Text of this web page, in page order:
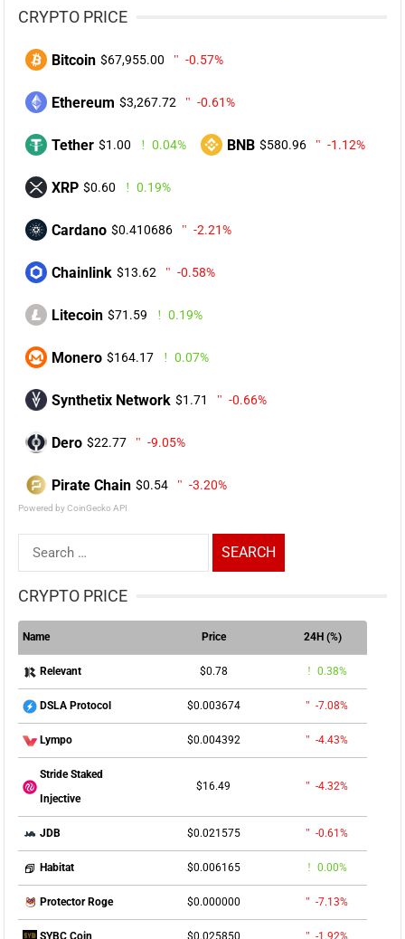
CRYPTO PRICE
Bitcoin $67,955.00 -0.57%
Ethereum $3,267.72 -0.61%
Tether $1.00 0.04% BNB $580.96 -1.12%
XRP $0.60 0.19%
Cardano $0.410686 -2.21%
Chainlink $13.62 -0.58%
Litecoin $71.59 0.19%
Monero $164.17 0.07%
Synthetix Network $1.71 -0.66%
Dero $22.77 -9.05%
Pirate Chain $0.54 -3.20%
Powered by CoinGecko API
Search
for:
CRYPTO PRICE
Name Price 24H (%)
Relevant $0.78 0.38%
DSLA Protocol $0.003674 -7.08%
Lympo $0.004392 -4.43%
Stride Staked
Injective
$16.49 -4.32%
JDB $0.021575 -0.61%
Habitat $0.006165 0.00%
Protector Roge $0.000000 -7.13%
$0.025850 -1.92%